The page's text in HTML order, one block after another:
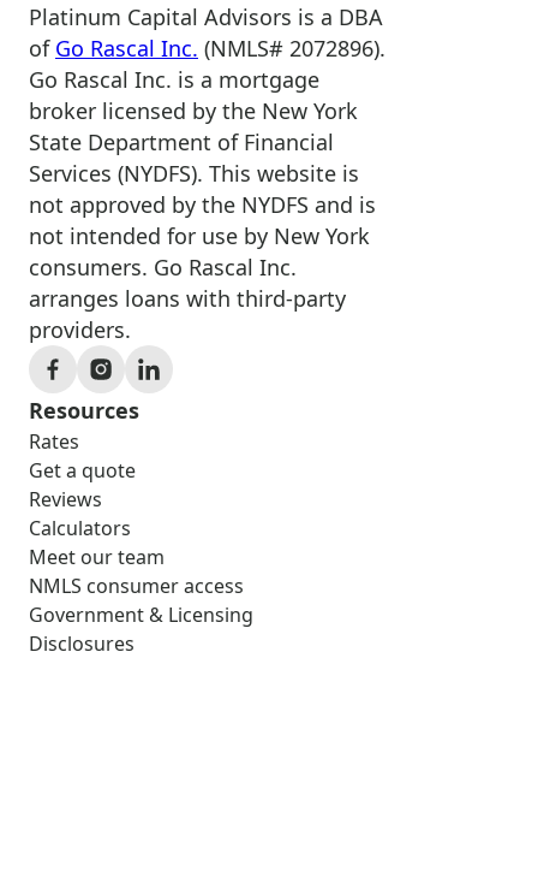
Platinum Capital Advisors is a DBA
of Go Rascal Inc. (NMLS# 2072896).
Go Rascal Inc. is a mortgage
broker licensed by the New York
State Department of Financial
Services (NYDFS). This website is
not approved by the NYDFS and is
not intended for use by New York
consumers. Go Rascal Inc.
arranges loans with third-party
providers.
Resources
Rates
Get a quote
Reviews
Calculators
Meet our team
NMLS consumer access
Government & Licensing
Disclosures